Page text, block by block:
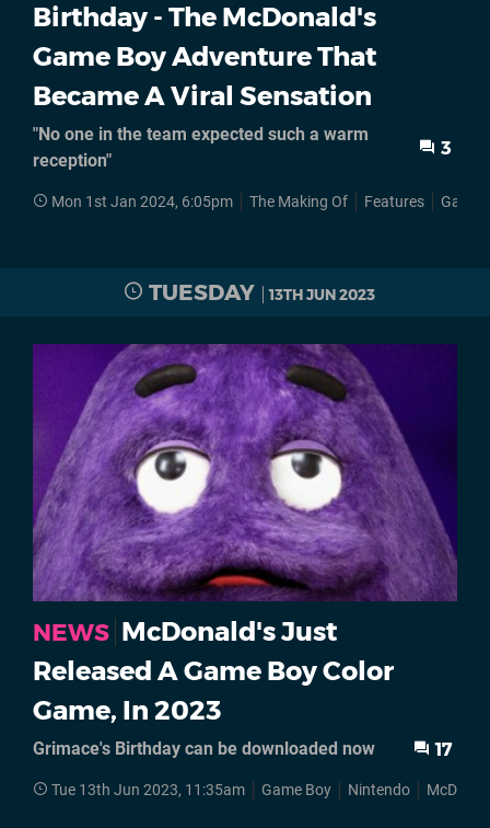
Birthday - The McDonald's
Game Boy Adventure That
Became A Viral Sensation
"No one in the team expected such a warm
reception"
3
Mon 1st Jan 2024, 6:05pm The Making Of Features Game
TUESDAY 13TH JUN 2023
NEWS McDonald's Just
Released A Game Boy Color
Game, In 2023
Grimace's Birthday can be downloaded now 17
Tue 13th Jun 2023, 11:35am Game Boy Nintendo